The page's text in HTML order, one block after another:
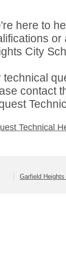
here to
City
technical
contact
Technical
Garfield